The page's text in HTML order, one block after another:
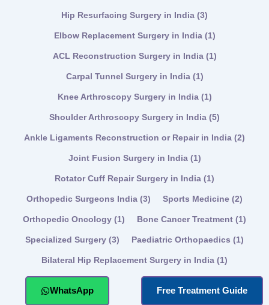
Hip Resurfacing Surgery in India (3)
Elbow Replacement Surgery in India (1)
ACL Reconstruction Surgery in India (1)
Carpal Tunnel Surgery in India (1)
Knee Arthroscopy Surgery in India (1)
Shoulder Arthroscopy Surgery in India (5)
Ankle Ligaments Reconstruction or Repair in India (2)
Joint Fusion Surgery in India (1)
Rotator Cuff Repair Surgery in India (1)
Orthopedic Surgeons India (3) Sports Medicine (2)
Orthopedic Oncology (1) Bone Cancer Treatment (1)
Specialized Surgery (3) Paediatric Orthopaedics (1)
Bilateral Hip Replacement Surgery in India (1)
WhatsApp Free Treatment Guide